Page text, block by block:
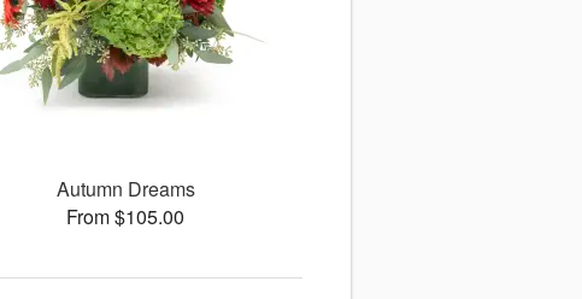
Autumn Dreams
From $105.00